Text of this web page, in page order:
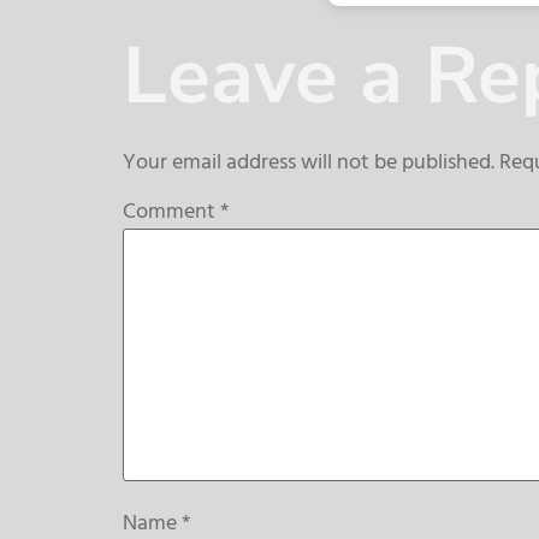
Leave a
Your email address will not be published.
Comment*
Name*